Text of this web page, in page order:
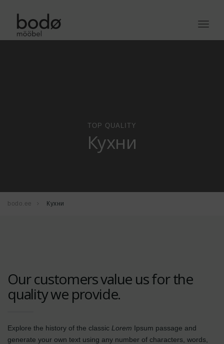
Toggle
TOP QUALITY
Кухни
bodo.ee Кухни
Our customers value us for the
quality we provide.
Explore the history of the classic Lorem Ipsum passage and
generate your own text using any number of characters, words,